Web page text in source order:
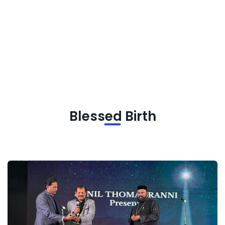
Blessed Birth